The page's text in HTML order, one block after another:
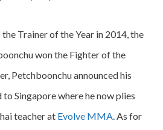
Trainer of the Year in 2014, the
won the Fighter of the
Petchboonchu announced his
Singapore where he now plies
teacher at Evolve MMA. As for